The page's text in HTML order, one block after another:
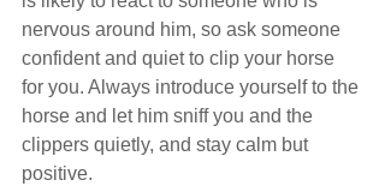
nervous around him, so ask someone
confident and quiet to clip your horse
for you. Always introduce yourself to the
horse and let him sniff you and the
clippers quietly, and stay calm but
positive.